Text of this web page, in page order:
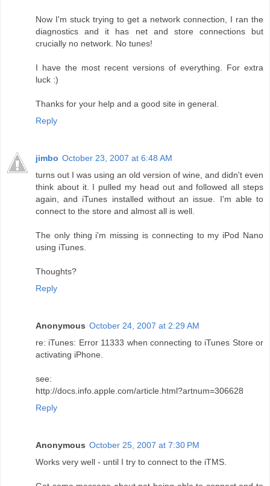
Now I'm stuck trying to get a network connection, I ran the
diagnostics and it has net and store connections but
crucially no network. No tunes!
I have the most recent versions of everything. For extra
luck :)
Thanks for your help and a good site in general.
Reply
jimbo October 23, 2007 at 6:48 AM
turns out I was using an old version of wine, and didn't even
think about it. I pulled my head out and followed all steps
again, and iTunes installed without an issue. I'm able to
connect to the store and almost all is well.
The only thing i'm missing is connecting to my iPod Nano
using iTunes.
Thoughts?
Reply
Anonymous October 24, 2007 at 2:29 AM
re: iTunes: Error 11333 when connecting to iTunes Store or
activating iPhone.
see:
http://docs.info.apple.com/article.html?artnum=306628
Reply
Anonymous October 25, 2007 at 7:30 PM
Works very well - until I try to connect to the iTMS.